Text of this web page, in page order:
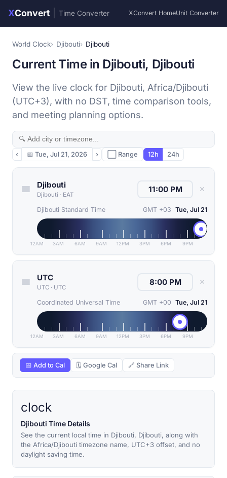
XConvert Time Converter XConvert HomeUnit Converter
World Clock Djibouti Djibouti
Current Time in Djibouti, Djibouti
View the live clock for Djibouti, Africa/Djibouti
(UTC+3), with no DST, time comparison tools,
and meeting planning options.
‹ 📅 Tue, Jul 21, 2026 › ⬜ Range 12h 24h
Djibouti
Djibouti · EAT
✕
Djibouti Standard Time GMT +03 Tue, Jul 21
12AM 3AM 6AM 9AM 12PM 3PM 6PM 9PM
UTC
UTC · UTC
✕
Coordinated Universal Time GMT +00 Tue, Jul 21
12AM 3AM 6AM 9AM 12PM 3PM 6PM 9PM
📅 Add to Cal 🗓 Google Cal 🔗 Share Link
clock
Djibouti Time Details
See the current local time in Djibouti, Djibouti, along with
the Africa/Djibouti timezone name, UTC+3 offset, and no
daylight saving time.